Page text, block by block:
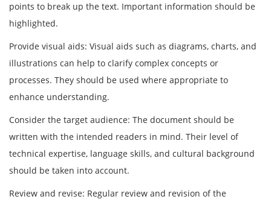
points to break up the text. Important information should be
highlighted.
Provide visual aids: Visual aids such as diagrams, charts, and
illustrations can help to clarify complex concepts or
processes. They should be used where appropriate to
enhance understanding.
Consider the target audience: The document should be
written with the intended readers in mind. Their level of
technical expertise, language skills, and cultural background
should be taken into account.
Review and revise: Regular review and revision of the